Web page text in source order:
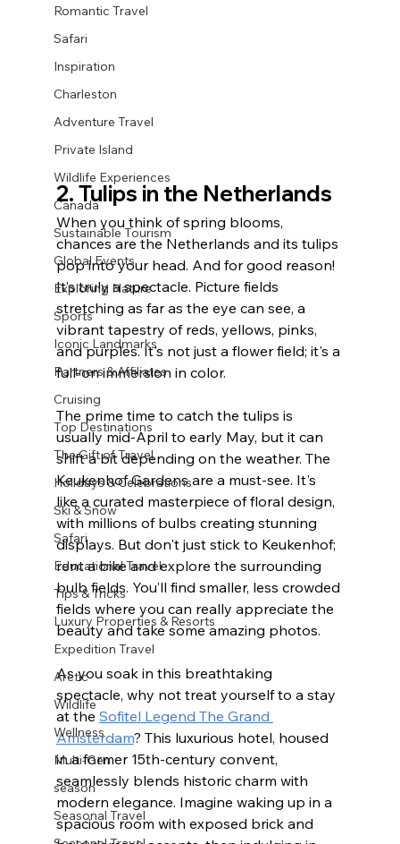
Romantic Travel
Safari
Inspiration
Charleston
Adventure Travel
Private Island
Wildlife Experiences
Canada
Sustainable Tourism
Global Events
Exploring Nature
Sports
Iconic Landmarks
Partners & Affiliates
Cruising
Top Destinations
The Gift of Travel
Holidays & Celebrations
Ski & Snow
Safari
Educational Travel
Tips & Tricks
Luxury Properties & Resorts
Expedition Travel
Arctic
Wildlife
Wellness
Multi-Gen
season
Seasonal Travel
2. Tulips in the Netherlands
When you think of spring blooms,
chances are the Netherlands and its tulips
pop into your head. And for good reason!
It’s truly a spectacle. Picture fields
stretching as far as the eye can see, a
vibrant tapestry of reds, yellows, pinks,
and purples. It's not just a flower field; it's a
full-on immersion in color.
The prime time to catch the tulips is
usually mid-April to early May, but it can
shift a bit depending on the weather. The
Keukenhof Gardens are a must-see. It's
like a curated masterpiece of floral design,
with millions of bulbs creating stunning
displays. But don't just stick to Keukenhof;
rent a bike and explore the surrounding
bulb fields. You’ll find smaller, less crowded
fields where you can really appreciate the
beauty and take some amazing photos.
As you soak in this breathtaking
spectacle, why not treat yourself to a stay
at the Sofitel Legend The Grand
Amsterdam? This luxurious hotel, housed
in a former 15th-century convent,
seamlessly blends historic charm with
modern elegance. Imagine waking up in a
spacious room with exposed brick and